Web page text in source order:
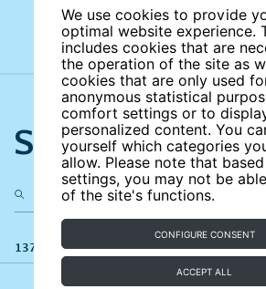
We use cookies to provide
optimal website experience.
includes cookies that are
the operation of the site as
cookies that are only used
anonymous statistical
comfort settings or to
personalized content. You
yourself which categories
allow. Please note that
settings, you may not be
of the site's functions.
CONFIGURE CONSENT
ACCEPT ALL
Search the site
137 results